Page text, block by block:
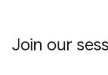
Join our